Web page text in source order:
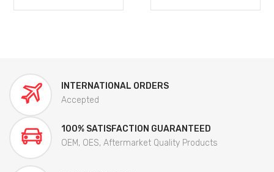
INTERNATIONAL ORDERS
Accepted
100% SATISFACTION GUARANTEED
OEM, OES, Aftermarket Quality Products